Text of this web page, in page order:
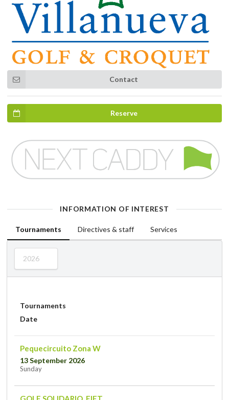
Contact
Reserve
INFORMATION OF INTEREST
Tournaments Directives & staff Services
2026
Tournaments
Date
Pequecircuito Zona W
13 September 2026
Sunday